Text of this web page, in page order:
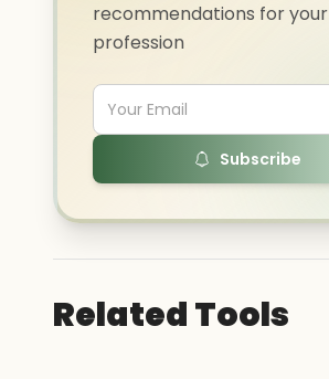
recommendations for your
profession
Subscribe
Related Tools